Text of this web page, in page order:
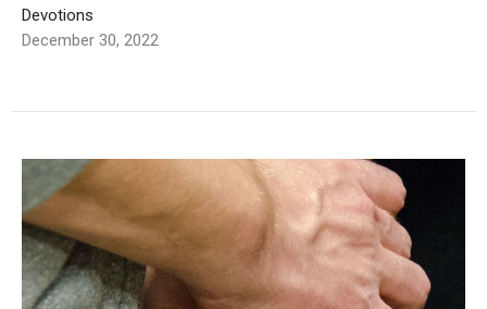
Devotions
December 30, 2022